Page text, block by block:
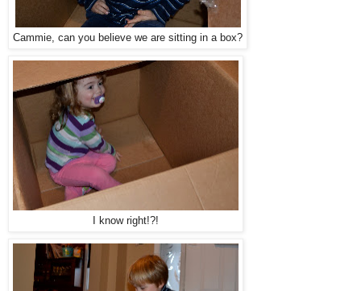
Cammie, can you believe we are sitting in a box?
I know right!?!